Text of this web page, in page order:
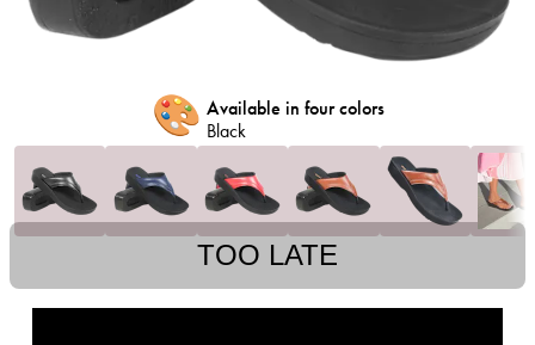
🎨 Available in four colors
Black
TOO LATE